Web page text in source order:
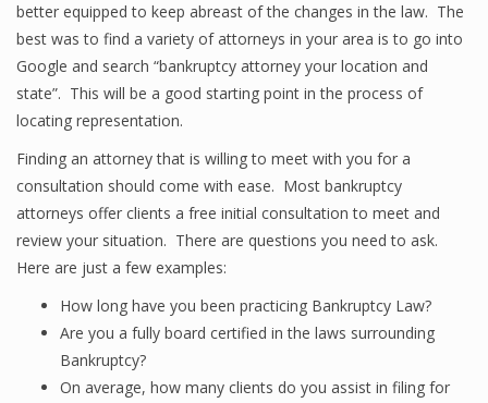
better equipped to keep abreast of the changes in the law. The
best was to find a variety of attorneys in your area is to go into
Google and search “bankruptcy attorney your location and
state”. This will be a good starting point in the process of
locating representation.
Finding an attorney that is willing to meet with you for a
consultation should come with ease. Most bankruptcy
attorneys offer clients a free initial consultation to meet and
review your situation. There are questions you need to ask.
Here are just a few examples:
How long have you been practicing Bankruptcy Law?
Are you a fully board certified in the laws surrounding
Bankruptcy?
On average, how many clients do you assist in filing for